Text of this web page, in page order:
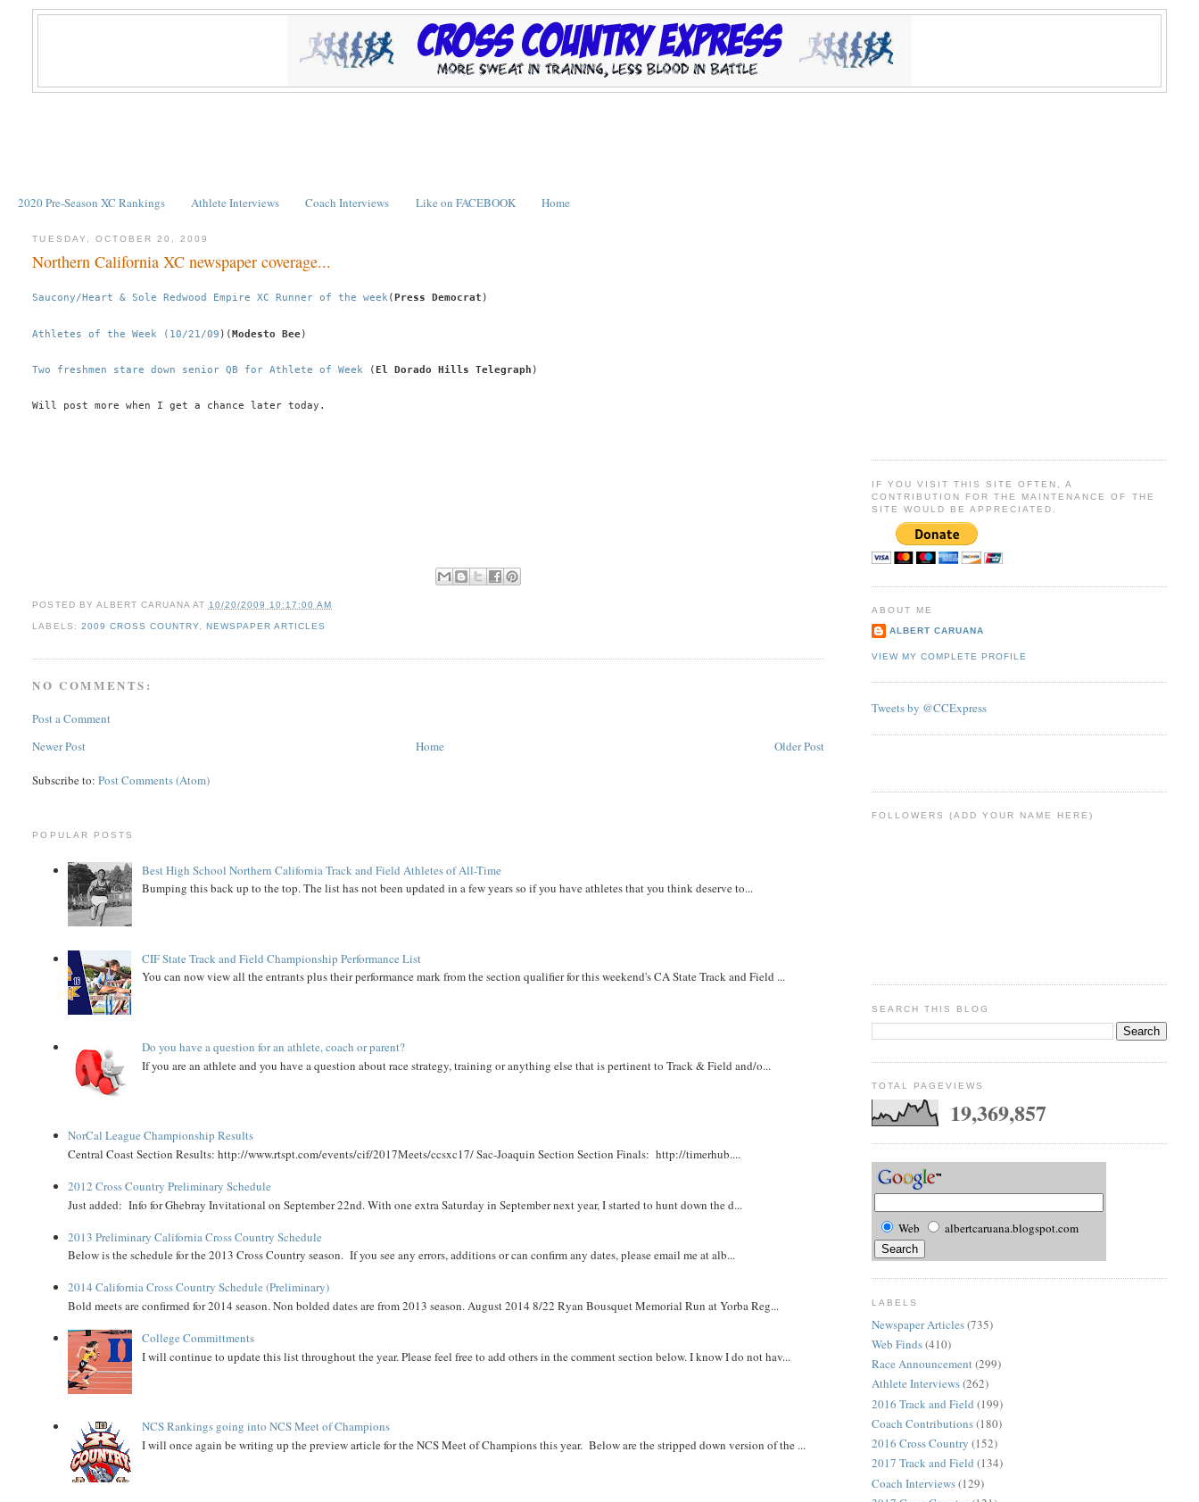
2020 Pre-Season XC Rankings Athlete Interviews Coach Interviews Like on FACEBOOK Home
TUESDAY, OCTOBER 20, 2009
Northern California XC newspaper coverage...
Saucony/Heart & Sole Redwood Empire XC Runner of the week ( Press Democrat )
Athletes of the Week (10/21/09 )( Modesto Bee)
Two freshmen stare down senior QB for Athlete of Week ( El Dorado Hills Telegraph )
Will post more when I get a chance later today.
POSTED BY ALBERT CARUANA AT 10/20/2009 10:17:00 AM
LABELS: 2009 CROSS COUNTRY, NEWSPAPER ARTICLES
NO COMMENTS:
Post a Comment
Newer Post
Older Post
Home
Subscribe to:Post Comments (Atom)
POPULAR POSTS
Best High School Northern California Track and Field Athletes of All-Time
Bumping this back up to the top. The list has not been updated in a few years so if you have athletes that you think deserve to...
CIF State Track and Field Championship Performance List
You can now view all the entrants plus their performance mark from the section qualifier for this weekend's CA State Track and Field ...
Do you have a question for an athlete, coach or parent?
If you are an athlete and you have a question about race strategy, training or anything else that is pertinent to Track & Field and/o...
NorCal League Championship Results
Central Coast Section Results: http://www.rtspt.com/events/cif/2017Meets/ccsxc17/ Sac-Joaquin Section Section Finals: http://timerhub....
2012 Cross Country Preliminary Schedule
Just added: Info for Ghebray Invitational on September 22nd. With one extra Saturday in September next year, I started to hunt down the d...
2013 Preliminary California Cross Country Schedule
Below is the schedule for the 2013 Cross Country season. If you see any errors, additions or can confirm any dates, please email me at alb...
2014 California Cross Country Schedule (Preliminary)
Bold meets are confirmed for 2014 season. Non bolded dates are from 2013 season. August 2014 8/22 Ryan Bousquet Memorial Run at Yorba Reg...
College Committments
I will continue to update this list throughout the year. Please feel free to add others in the comment section below. I know I do not hav...
NCS Rankings going into NCS Meet of Champions
I will once again be writing up the preview article for the NCS Meet of Champions this year. Below are the stripped down version of the ...
IF YOU VISIT THIS SITE OFTEN, A
CONTRIBUTION FOR THE MAINTENANCE OF THE
SITE WOULD BE APPRECIATED.
ABOUT ME
ALBERT CARUANA
VIEW MY COMPLETE PROFILE
Tweets by @CCExpress
FOLLOWERS (ADD YOUR NAME HERE)
SEARCH THIS BLOG
TOTAL PAGEVIEWS
19,369,857
Web albertcaruana.blogspot.com
LABELS
Newspaper Articles(735)
Web Finds(410)
Race Announcement(299)
Athlete Interviews(262)
2016 Track and Field (199)
Coach Contributions(180)
2016 Cross Country (152)
2017 Track and Field (134)
Coach Interviews(129)